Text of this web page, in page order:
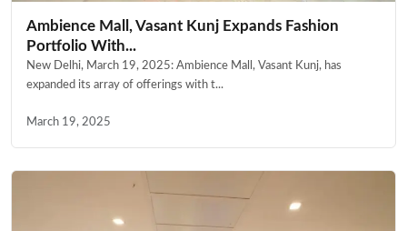
Ambience Mall, Vasant Kunj Expands Fashion
Portfolio With...
New Delhi, March 19, 2025: Ambience Mall, Vasant Kunj, has
expanded its array of offerings with t...
March 19, 2025